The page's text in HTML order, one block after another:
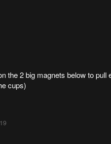
the 2 big magnets below to pull
cups)